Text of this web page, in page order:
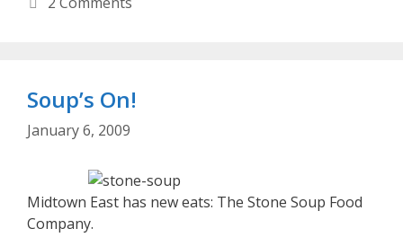
Soup’s On!
January 6, 2009
Midtown East has new eats: The Stone Soup Food
Company.